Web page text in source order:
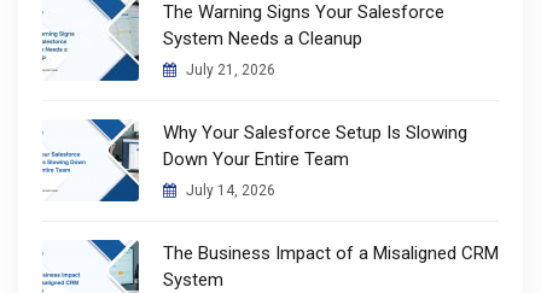
The Warning Signs Your Salesforce
System Needs a Cleanup
July 21, 2026
Why Your Salesforce Setup Is Slowing
Down Your Entire Team
July 14, 2026
The Business Impact of a Misaligned CRM
System